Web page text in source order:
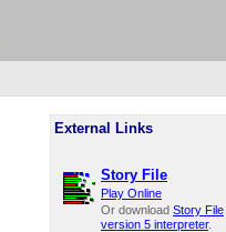
External Links
Story File
Play Online
Or download Story File
version 5 interpreter.